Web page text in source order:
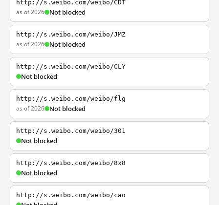
http://s.weibo.com/weibo/CDT
as of 2026 Not blocked
http://s.weibo.com/weibo/JMZ
as of 2026 Not blocked
http://s.weibo.com/weibo/CLY
Not blocked
http://s.weibo.com/weibo/flg
as of 2026 Not blocked
http://s.weibo.com/weibo/301
Not blocked
http://s.weibo.com/weibo/8x8
Not blocked
http://s.weibo.com/weibo/cao